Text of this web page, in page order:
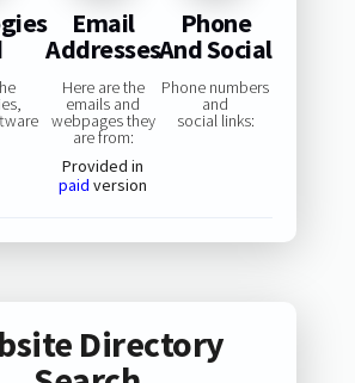
Email
Addresses
Here are the
emails and
webpages they
are from:
Provided in
paid version
Phone
And Social
Phone numbers
and
social links:
Directory